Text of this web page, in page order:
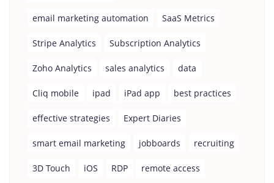
email marketing automation SaaS Metrics
Stripe Analytics Subscription Analytics
Zoho Analytics sales analytics data
Cliq mobile ipad iPad app best practices
effective strategies Expert Diaries
smart email marketing jobboards recruiting
3D Touch iOS RDP remote access